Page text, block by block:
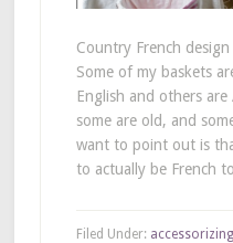
Country French
Some of my baskets
English and others
some are old, and
want to point out is
to actually be French
Filed Under: accessorizing